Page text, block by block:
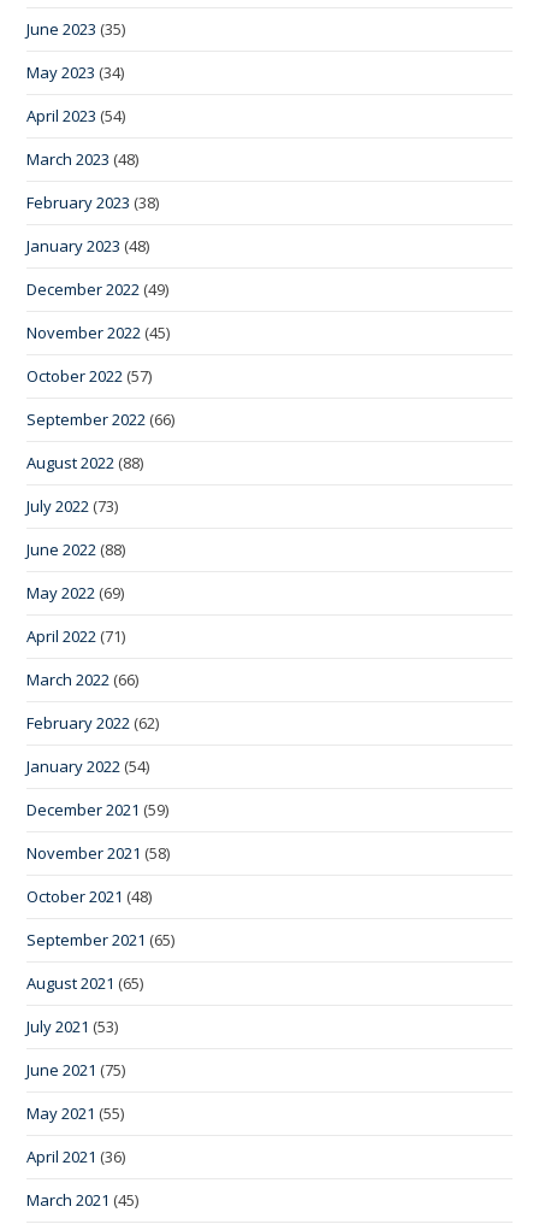
June 2023 (35)
May 2023 (34)
April 2023 (54)
March 2023 (48)
February 2023 (38)
January 2023 (48)
December 2022 (49)
November 2022 (45)
October 2022 (57)
September 2022 (66)
August 2022 (88)
July 2022 (73)
June 2022 (88)
May 2022 (69)
April 2022 (71)
March 2022 (66)
February 2022 (62)
January 2022 (54)
December 2021 (59)
November 2021 (58)
October 2021 (48)
September 2021 (65)
August 2021 (65)
July 2021 (53)
June 2021 (75)
May 2021 (55)
April 2021 (36)
March 2021 (45)